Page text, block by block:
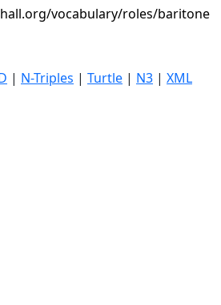
vocabulary/roles/baritone
| N-Triples | Turtle | N3 | XML